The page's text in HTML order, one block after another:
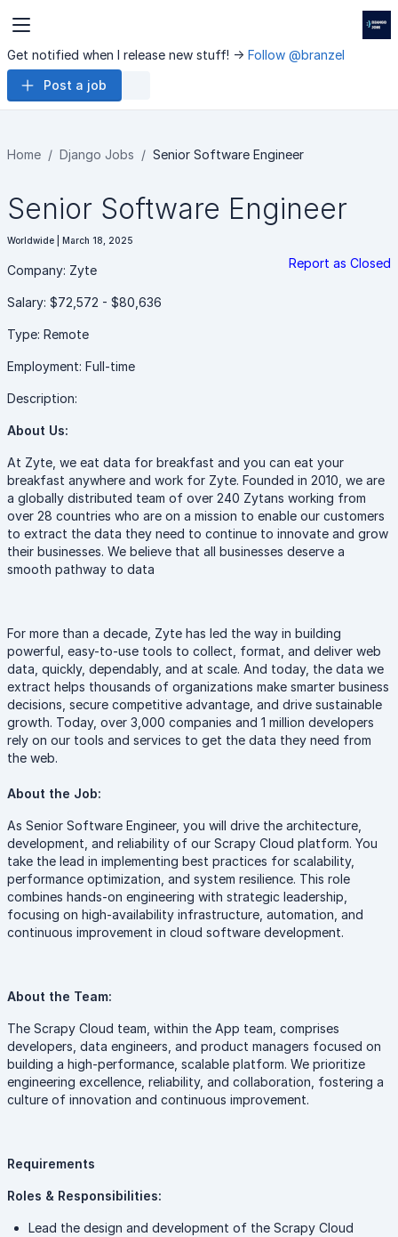
Get notified when I release new stuff! -> Follow @branzel
Post a job
Home Django Jobs Senior Software Engineer
Senior Software Engineer
Worldwide | March 18, 2025
Report as Closed
Company: Zyte
Salary: $72,572 - $80,636
Type: Remote
Employment: Full-time
Description:
About Us:
At Zyte, we eat data for breakfast and you can eat your
breakfast anywhere and work for Zyte. Founded in 2010, we are
a globally distributed team of over 240 Zytans working from
over 28 countries who are on a mission to enable our customers
to extract the data they need to continue to innovate and grow
their businesses. We believe that all businesses deserve a
smooth pathway to data
For more than a decade, Zyte has led the way in building
powerful, easy-to-use tools to collect, format, and deliver web
data, quickly, dependably, and at scale. And today, the data we
extract helps thousands of organizations make smarter business
decisions, secure competitive advantage, and drive sustainable
growth. Today, over 3,000 companies and 1 million developers
rely on our tools and services to get the data they need from
the web.
About the Job:
As Senior Software Engineer, you will drive the architecture,
development, and reliability of our Scrapy Cloud platform. You
take the lead in implementing best practices for scalability,
performance optimization, and system resilience. This role
combines hands-on engineering with strategic leadership,
focusing on high-availability infrastructure, automation, and
continuous improvement in cloud software development.
About the Team:
The Scrapy Cloud team, within the App team, comprises
developers, data engineers, and product managers focused on
building a high-performance, scalable platform. We prioritize
engineering excellence, reliability, and collaboration, fostering a
culture of innovation and continuous improvement.
Requirements
Roles & Responsibilities:
Lead the design and development of the Scrapy Cloud